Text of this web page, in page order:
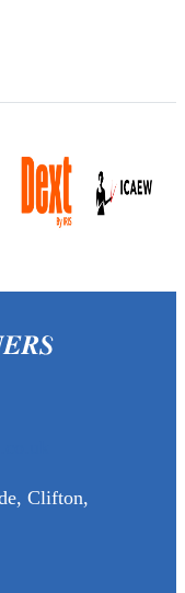
Clifton,